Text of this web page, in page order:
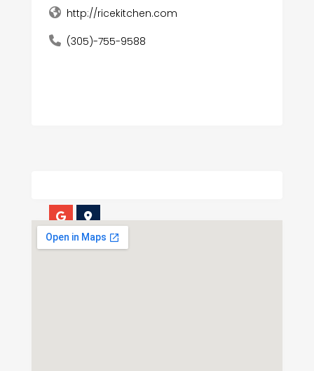
http://ricekitchen.com
(305)-755-9588